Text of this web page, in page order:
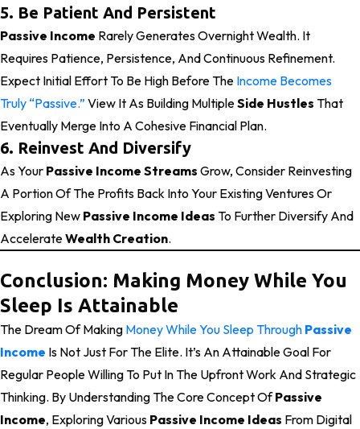
5. Be Patient And Persistent
Passive Income Rarely Generates Overnight Wealth. It
Requires Patience, Persistence, And Continuous Refinement.
Expect Initial Effort To Be High Before The Income Becomes
Truly “passive.” View It As Building MultipleSide Hustles That
Eventually Merge Into A Cohesive Financial Plan.
6. Reinvest And Diversify
As Your Passive Income Streams Grow, Consider Reinvesting
A Portion Of The Profits Back Into Your Existing Ventures Or
Exploring New Passive Income Ideas To Further Diversify And
AccelerateWealth Creation.
Conclusion: Making Money While You
Sleep Is Attainable
The Dream Of Making Money While You Sleep Through Passive
Income Is Not Just For The Elite. It’s An Attainable Goal For
Regular People Willing To Put In The Upfront Work And Strategic
Thinking. By Understanding The Core Concept OfPassive
Income, Exploring Various Passive Income Ideas From Digital